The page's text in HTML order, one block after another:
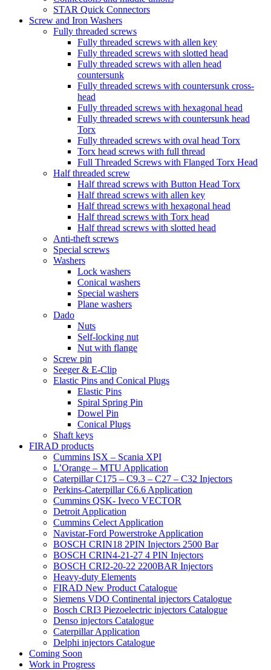
STAR Quick Connectors
Screw and Iron Washers
Fully threaded screws
Fully threaded screws with allen key
Fully threaded screws with slotted head
Fully threaded screws with allen head
countersunk
Fully threaded screws with countersunk cross-
head
Fully threaded screws with hexagonal head
Fully threaded screws with countersunk head
Torx
Fully threaded screws with oval head Torx
Torx head screws with full thread
Full Threaded Screws with Flanged Torx Head
Half threaded screw
Half thread screws with Button Head Torx
Half thread screws with allen key
Half thread screws with hexagonal head
Half thread screws with Torx head
Half thread screws with slotted head
Anti-theft screws
Special screws
Washers
Lock washers
Conical washers
Special washers
Plane washers
Dado
Nuts
Self-locking nut
Nut with flange
Screw pin
Seeger & E-Clip
Elastic Pins and Conical Plugs
Elastic Pins
Spiral Spring Pin
Dowel Pin
Conical Plugs
Shaft keys
FIRAD products
Cummins ISX – Scania XPI
L’Orange – MTU Application
Caterpillar C175 – C9.3 – C27 – C32 Injectors
Perkins-Caterpillar C6.6 Application
Cummins QSK- Iveco VECTOR
Detroit Application
Cummins Celect Application
Navistar-Ford Powerstroke Application
BOSCH CRIN18 2PIN Injectors 2500 Bar
BOSCH CRIN4-21-27 4 PIN Injectors
BOSCH CRI2-20-22 2200BAR Injectors
Heavy-duty Elements
FIRAD New Product Catalogue
Siemens VDO Continental injectors Catalogue
Bosch CRI3 Piezoelectric injectors Catalogue
Denso injectors Catalogue
Caterpillar Application
Delphi injectors Catalogue
Coming Soon
Work in Progress